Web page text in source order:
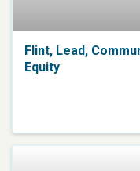
Flint, Lead,
Equity